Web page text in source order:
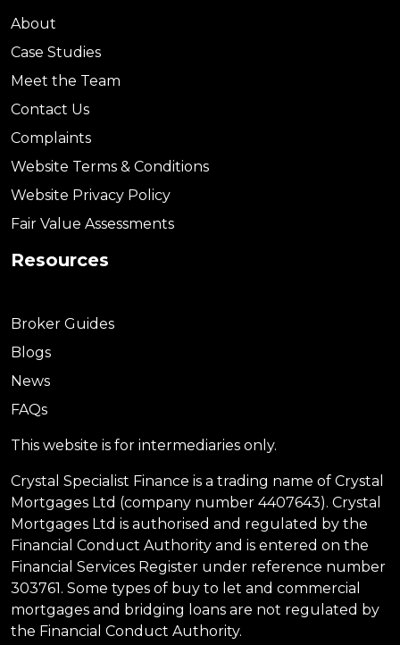
About
Case Studies
Meet the Team
Contact Us
Complaints
Website Terms & Conditions
Website Privacy Policy
Fair Value Assessments
Resources
Broker Guides
Blogs
News
FAQs
This website is for intermediaries only.
Crystal Specialist Finance is a trading name of Crystal
Mortgages Ltd (company number 4407643). Crystal
Mortgages Ltd is authorised and regulated by the
Financial Conduct Authority and is entered on the
Financial Services Register under reference number
303761. Some types of buy to let and commercial
mortgages and bridging loans are not regulated by
the Financial Conduct Authority.